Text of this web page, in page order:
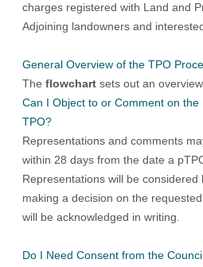
charges registered with Land and
Adjoining landowners and
General Overview of the TPO
The flowchart sets out an
Can I Object to or Comment on
TPO?
Representations and comments
within 28 days from the date a
Representations will be
making a decision on the
will be acknowledged in writing.
Do I Need Consent from the